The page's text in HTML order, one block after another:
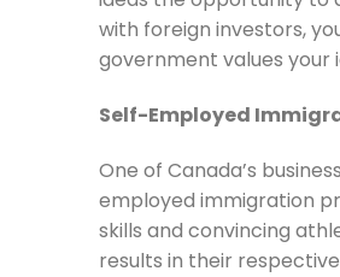
with foreign investors,
government values your
Self-Employed
One of Canada’s
employed immigration
skills and convincing
results in their